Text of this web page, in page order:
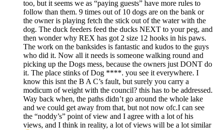
too, but it seems we as “paying guests” have more rules to
follow than them. 9 times out of 10 dogs are on the bank or
the owner is playing fetch the stick out of the water with the
dog. The duck feeders feed the ducks NEXT to your peg, and
then wonder why REX has got 2 size 12 hooks in his paws.
The work on the banksides is fantastic and kudos to the guys
who did it. Now all it needs is someone walking round and
picking up the Dogs mess, because the owners just DONT do
it. The place stinks of Dog ****. you see it everywhere. I
know this isnt the B A C’s fault, but surely you carry a
modicum of weight with the council? this has to be addressed.
Way back when, the paths didn’t go around the whole lake
and we could get away from that, but not now ofc.I can see
the “noddy’s” point of view and I agree with a lot of his
views, and I think in reality, a lot of views will be a lot similar